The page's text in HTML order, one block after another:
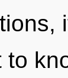
to